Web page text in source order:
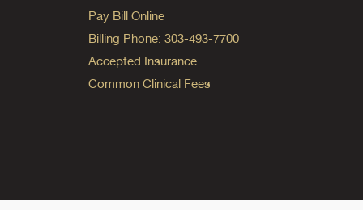
Pay Bill Online
Billing Phone: 303-493-7700
Accepted Insurance
Common Clinical Fees